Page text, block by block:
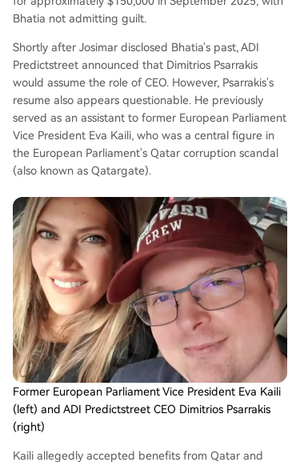
Bhatia not admitting guilt.
Shortly after Josimar disclosed Bhatia's past, ADI
Predictstreet announced that Dimitrios Psarrakis
would assume the role of CEO. However, Psarrakis's
resume also appears questionable. He previously
served as an assistant to former European Parliament
Vice President Eva Kaili, who was a central figure in
the European Parliament's Qatar corruption scandal
(also known as Qatargate).
Former European Parliament Vice President Eva Kaili
(left) and ADI Predictstreet CEO Dimitrios Psarrakis
(right)
Kaili allegedly accepted benefits from Qatar and